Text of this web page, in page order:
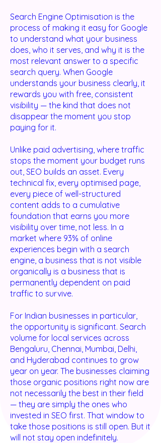
Search Engine Optimisation is the
process of making it easy for Google
to understand what your business
does, who it serves, and why it is the
most relevant answer to a specific
search query. When Google
understands your business clearly, it
rewards you with free, consistent
visibility — the kind that does not
disappear the moment you stop
paying for it.
Unlike paid advertising, where traffic
stops the moment your budget runs
out, SEO builds an asset. Every
technical fix, every optimised page,
every piece of well-structured
content adds to a cumulative
foundation that earns you more
visibility over time, not less. In a
market where 93% of online
experiences begin with a search
engine, a business that is not visible
organically is a business that is
permanently dependent on paid
traffic to survive.
For Indian businesses in particular,
the opportunity is significant. Search
volume for local services across
Bengaluru, Chennai, Mumbai, Delhi,
and Hyderabad continues to grow
year on year. The businesses claiming
those organic positions right now are
not necessarily the best in their field
— they are simply the ones who
invested in SEO first. That window to
take those positions is still open. But it
will not stay open indefinitely.